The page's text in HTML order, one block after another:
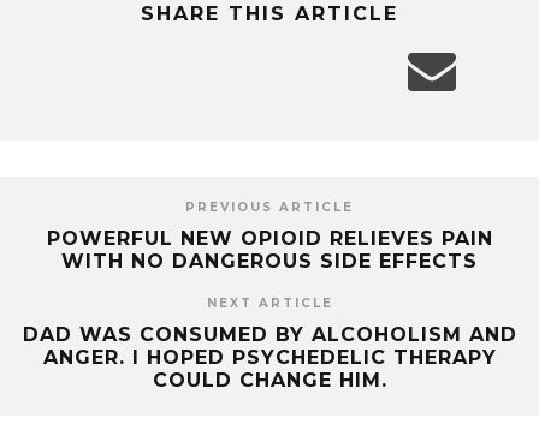
SHARE THIS ARTICLE
PREVIOUS ARTICLE
POWERFUL NEW OPIOID RELIEVES PAIN
WITH NO DANGEROUS SIDE EFFECTS
NEXT ARTICLE
DAD WAS CONSUMED BY ALCOHOLISM AND
ANGER. I HOPED PSYCHEDELIC THERAPY
COULD CHANGE HIM.